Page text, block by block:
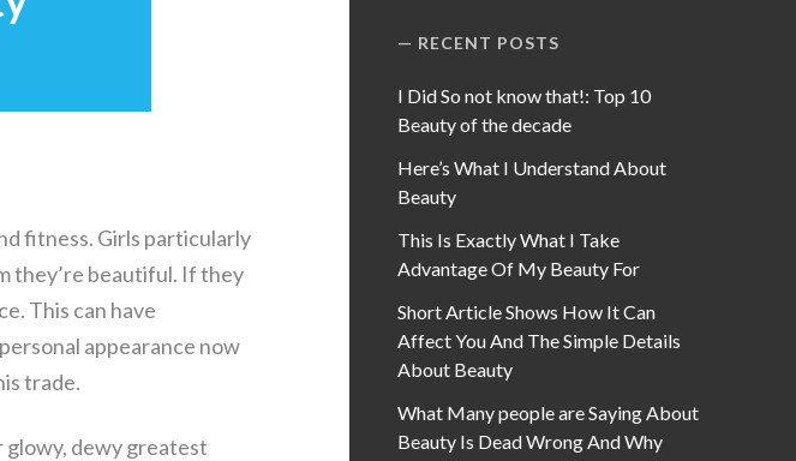
fitness. Girls particularly
they’re beautiful. If they
This can have
appearance now
trade.
glowy, dewy greatest
RECENT POSTS
I Did So not know that!: Top 10
Beauty of the decade
Here’s What I Understand About
Beauty
This Is Exactly What I Take
Advantage Of My Beauty For
Short Article Shows How It Can
Affect You And The Simple Details
About Beauty
What Many people are Saying About
Beauty Is Dead Wrong And Why